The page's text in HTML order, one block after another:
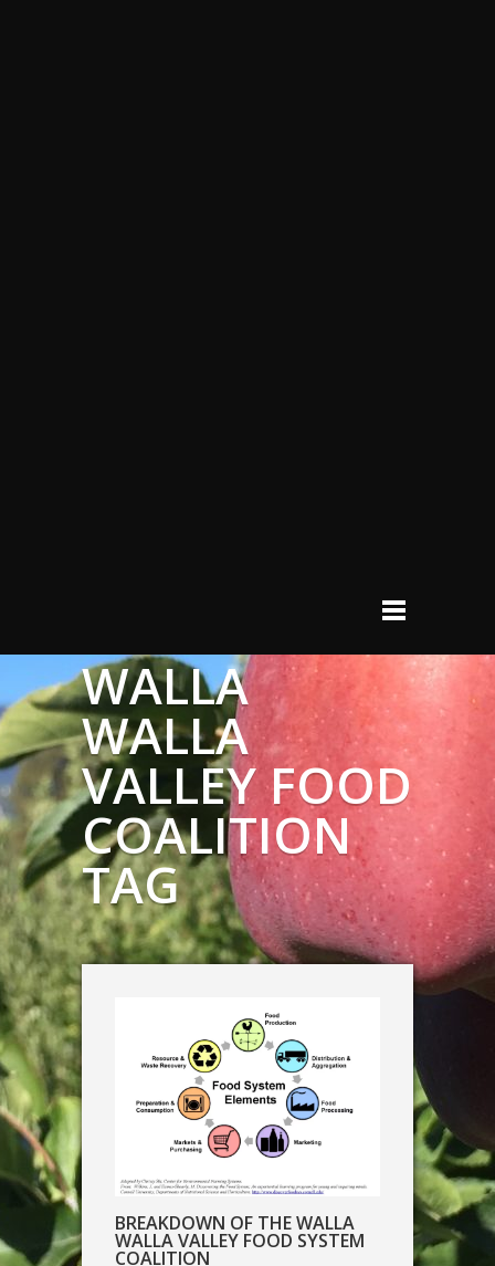
WALLA
WALLA
VALLEY FOOD
COALITION
TAG
BREAKDOWN OF THE WALLA
WALLA VALLEY FOOD SYSTEM
COALITION